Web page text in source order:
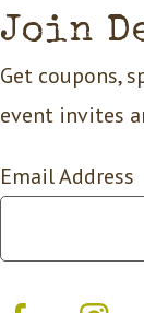
Join
Get coupons,
event invites
Email Address